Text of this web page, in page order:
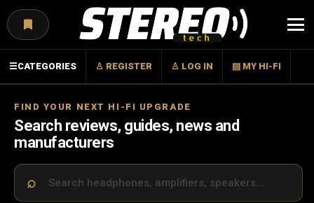
☰CATEGORIES ♙ REGISTER ♙ LOG IN ▤ MY HI-FI
FIND YOUR NEXT HI-FI UPGRADE
Search reviews, guides, news and
manufacturers